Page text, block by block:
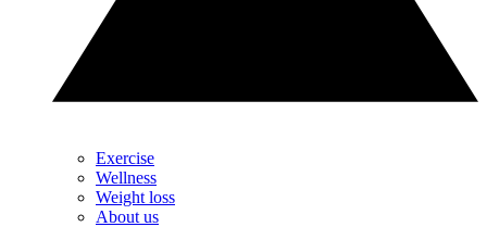
Exercise
Wellness
Weight loss
About us